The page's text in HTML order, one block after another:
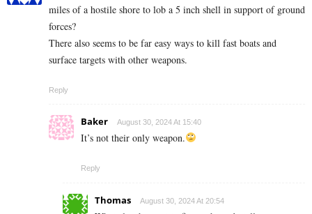
miles of a hostile shore to lob a 5 inch shell in support of ground
forces?
There also seems to be far easy ways to kill fast boats and
surface targets with other weapons.
Reply
Baker August 30, 2024 At 15:40
It’s not their only weapon.
Reply
Thomas August 30, 2024 At 20:54